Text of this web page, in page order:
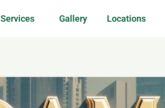
Services Gallery Locations